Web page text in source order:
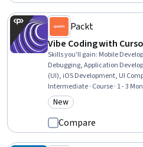
Packt
Vibe Coding with
Skills you'll gain: Mobile
Debugging, Application
(UI), iOS Development, UI
Interface and User Experience
Tools, Interactive Design,
creativity, User Interface (UI)
Swift Programming, Program
Intermediate · Course · 1 - 3
Category: New
New
Compare